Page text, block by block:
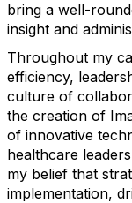
bring a well-
insight and
Throughout my
efficiency,
culture of
the creation of
of innovative
healthcare
my belief that
implementation,